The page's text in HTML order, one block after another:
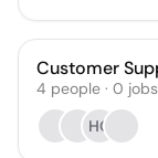
Customer
4 people · 0 jobs
HC